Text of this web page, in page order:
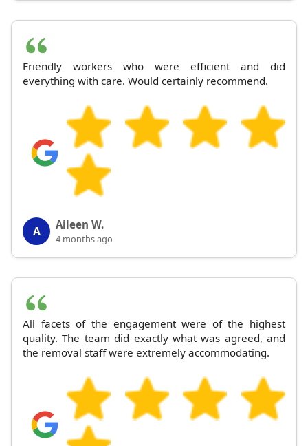
Friendly workers who were efficient and did
everything with care. Would certainly recommend.
A Aileen W.
4 months ago
All facets of the engagement were of the highest
quality. The team did exactly what was agreed, and
the removal staff were extremely accommodating.